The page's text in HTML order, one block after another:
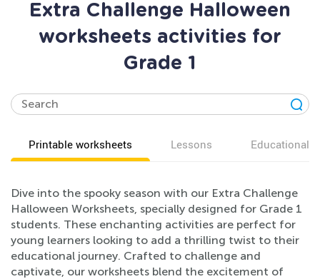
Extra Challenge Halloween
worksheets activities for
Grade 1
Printable worksheets Lessons Educational
Dive into the spooky season with our Extra Challenge
Halloween Worksheets, specially designed for Grade 1
students. These enchanting activities are perfect for
young learners looking to add a thrilling twist to their
educational journey. Crafted to challenge and
captivate, our worksheets blend the excitement of